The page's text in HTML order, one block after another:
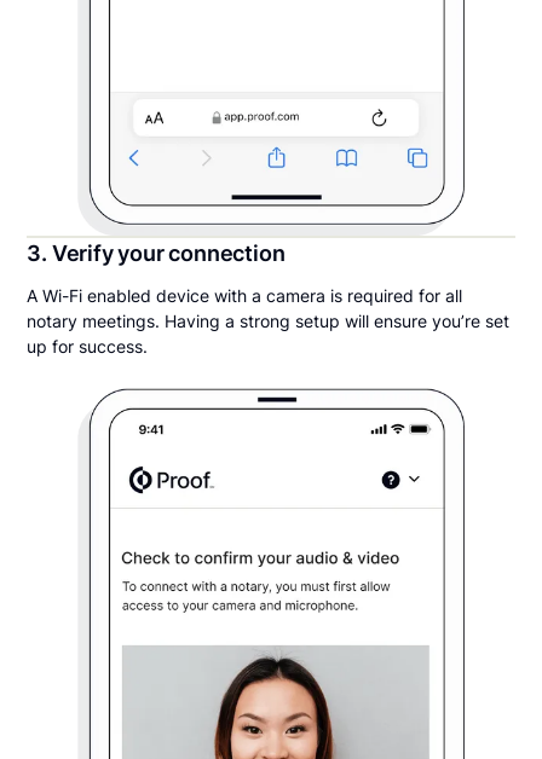
3. Verify your connection
A Wi-Fi enabled device with a camera is required for all
notary meetings. Having a strong setup will ensure you’re set
up for success.